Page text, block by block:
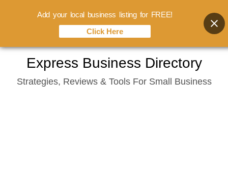
content
Express Business Directory
Strategies, Reviews & Tools For Small Business
Add your local business listing for FREE!
Click Here